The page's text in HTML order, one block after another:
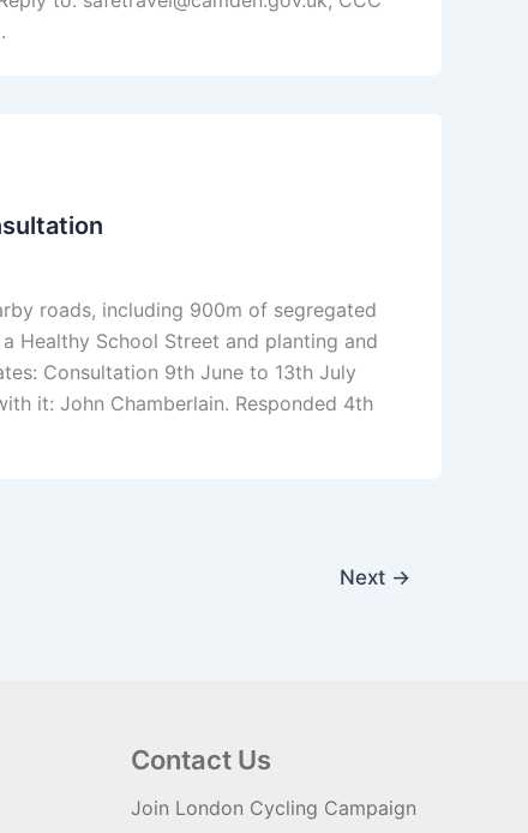
roads, including 900m of segregated
Healthy School Street and planting and
Consultation 9th June to 13th July
it: John Chamberlain. Responded 4th
Next →
Contact Us
Join London Cycling Campaign